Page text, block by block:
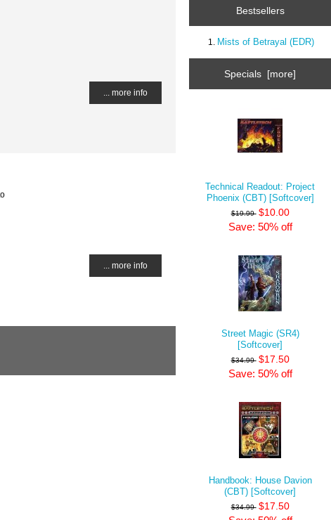
... more info
... more info
Bestsellers
Mists of Betrayal (EDR)
Specials [more]
Technical Readout: Project
Phoenix (CBT) [Softcover]
$19.99 $10.00
Save: 50% off
Street Magic (SR4)
[Softcover]
$34.99 $17.50
Save: 50% off
Handbook: House Davion
(CBT) [Softcover]
$34.99 $17.50